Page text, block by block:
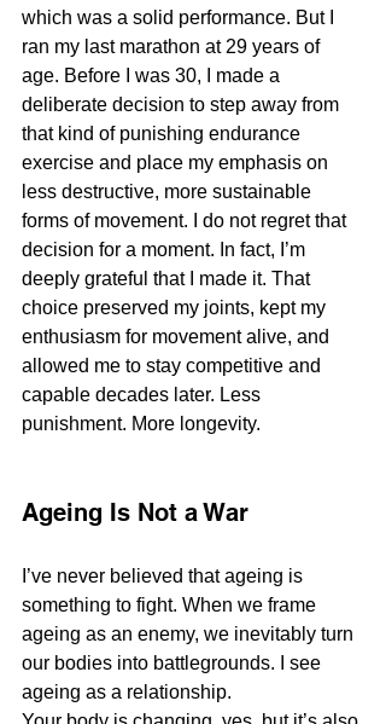
which was a solid performance. But I
ran my last marathon at 29 years of
age. Before I was 30, I made a
deliberate decision to step away from
that kind of punishing endurance
exercise and place my emphasis on
less destructive, more sustainable
forms of movement. I do not regret that
decision for a moment. In fact, I’m
deeply grateful that I made it. That
choice preserved my joints, kept my
enthusiasm for movement alive, and
allowed me to stay competitive and
capable decades later. Less
punishment. More longevity.
Ageing Is Not a War
I’ve never believed that ageing is
something to fight. When we frame
ageing as an enemy, we inevitably turn
our bodies into battlegrounds. I see
ageing as a relationship.